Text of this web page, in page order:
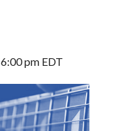
6:00 pm EDT